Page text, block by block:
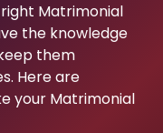
Matrimonial
the knowledge
them
Here are
your Matrimonial